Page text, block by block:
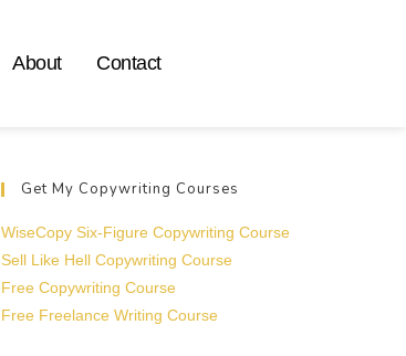
About Contact
Get My Copywriting Courses
WiseCopy Six-Figure Copywriting Course
Sell Like Hell Copywriting Course
Free Copywriting Course
Free Freelance Writing Course